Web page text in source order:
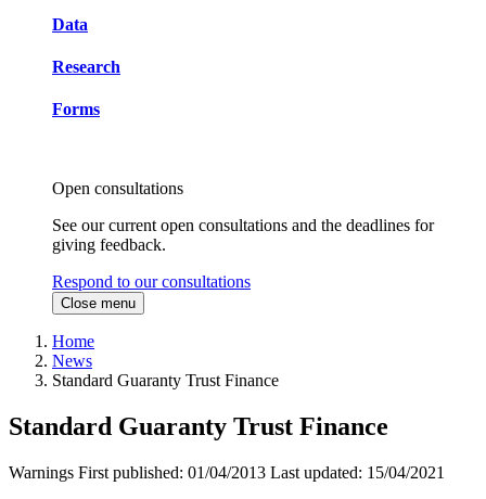
Data
Research
Forms
Open consultations
See our current open consultations and the deadlines for
giving feedback.
Respond to our consultations
Close menu
Home
News
Standard Guaranty Trust Finance
Standard Guaranty Trust Finance
Warnings First published: 01/04/2013 Last updated: 15/04/2021